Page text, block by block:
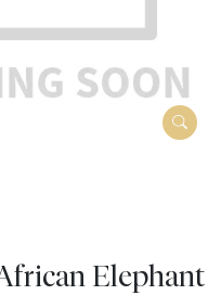
Elephant